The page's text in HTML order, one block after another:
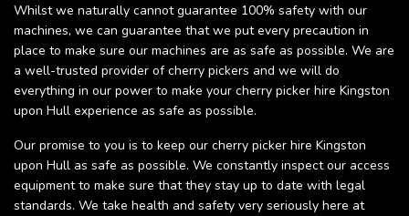
Whilst we naturally cannot guarantee 100% safety with our
machines, we can guarantee that we put every precaution in
place to make sure our machines are as safe as possible. We are
a well-trusted provider of cherry pickers and we will do
everything in our power to make your cherry picker hire Kingston
upon Hull experience as safe as possible.
Our promise to you is to keep our cherry picker hire Kingston
upon Hull as safe as possible. We constantly inspect our access
equipment to make sure that they stay up to date with legal
standards. We take health and safety very seriously here at